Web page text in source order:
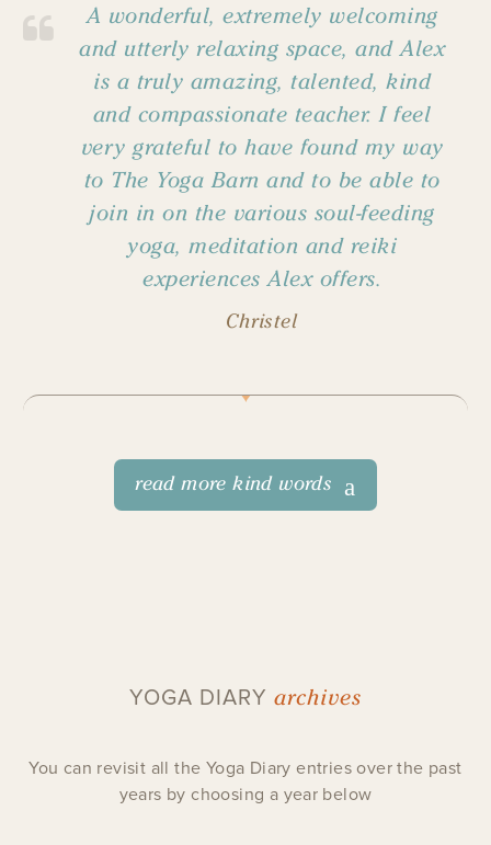
A wonderful, extremely welcoming
and utterly relaxing space, and Alex
is a truly amazing, talented, kind
and compassionate teacher. I feel
very grateful to have found my way
to The Yoga Barn and to be able to
join in on the various soul-feeding
yoga, meditation and reiki
experiences Alex offers.
Christel
read more kind words
YOGA DIARY archives
You can revisit all the Yoga Diary entries over the past
years by choosing a year below